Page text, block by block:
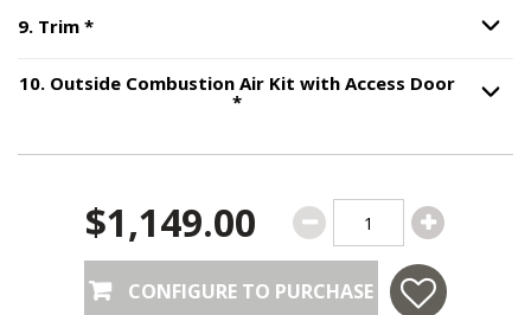
9. Trim *Step Option
10. Outside Combustion Air Kit with Access Door
*Step Outside Combustion
Option
$1,149.00
CONFIGURE TO PURCHASE